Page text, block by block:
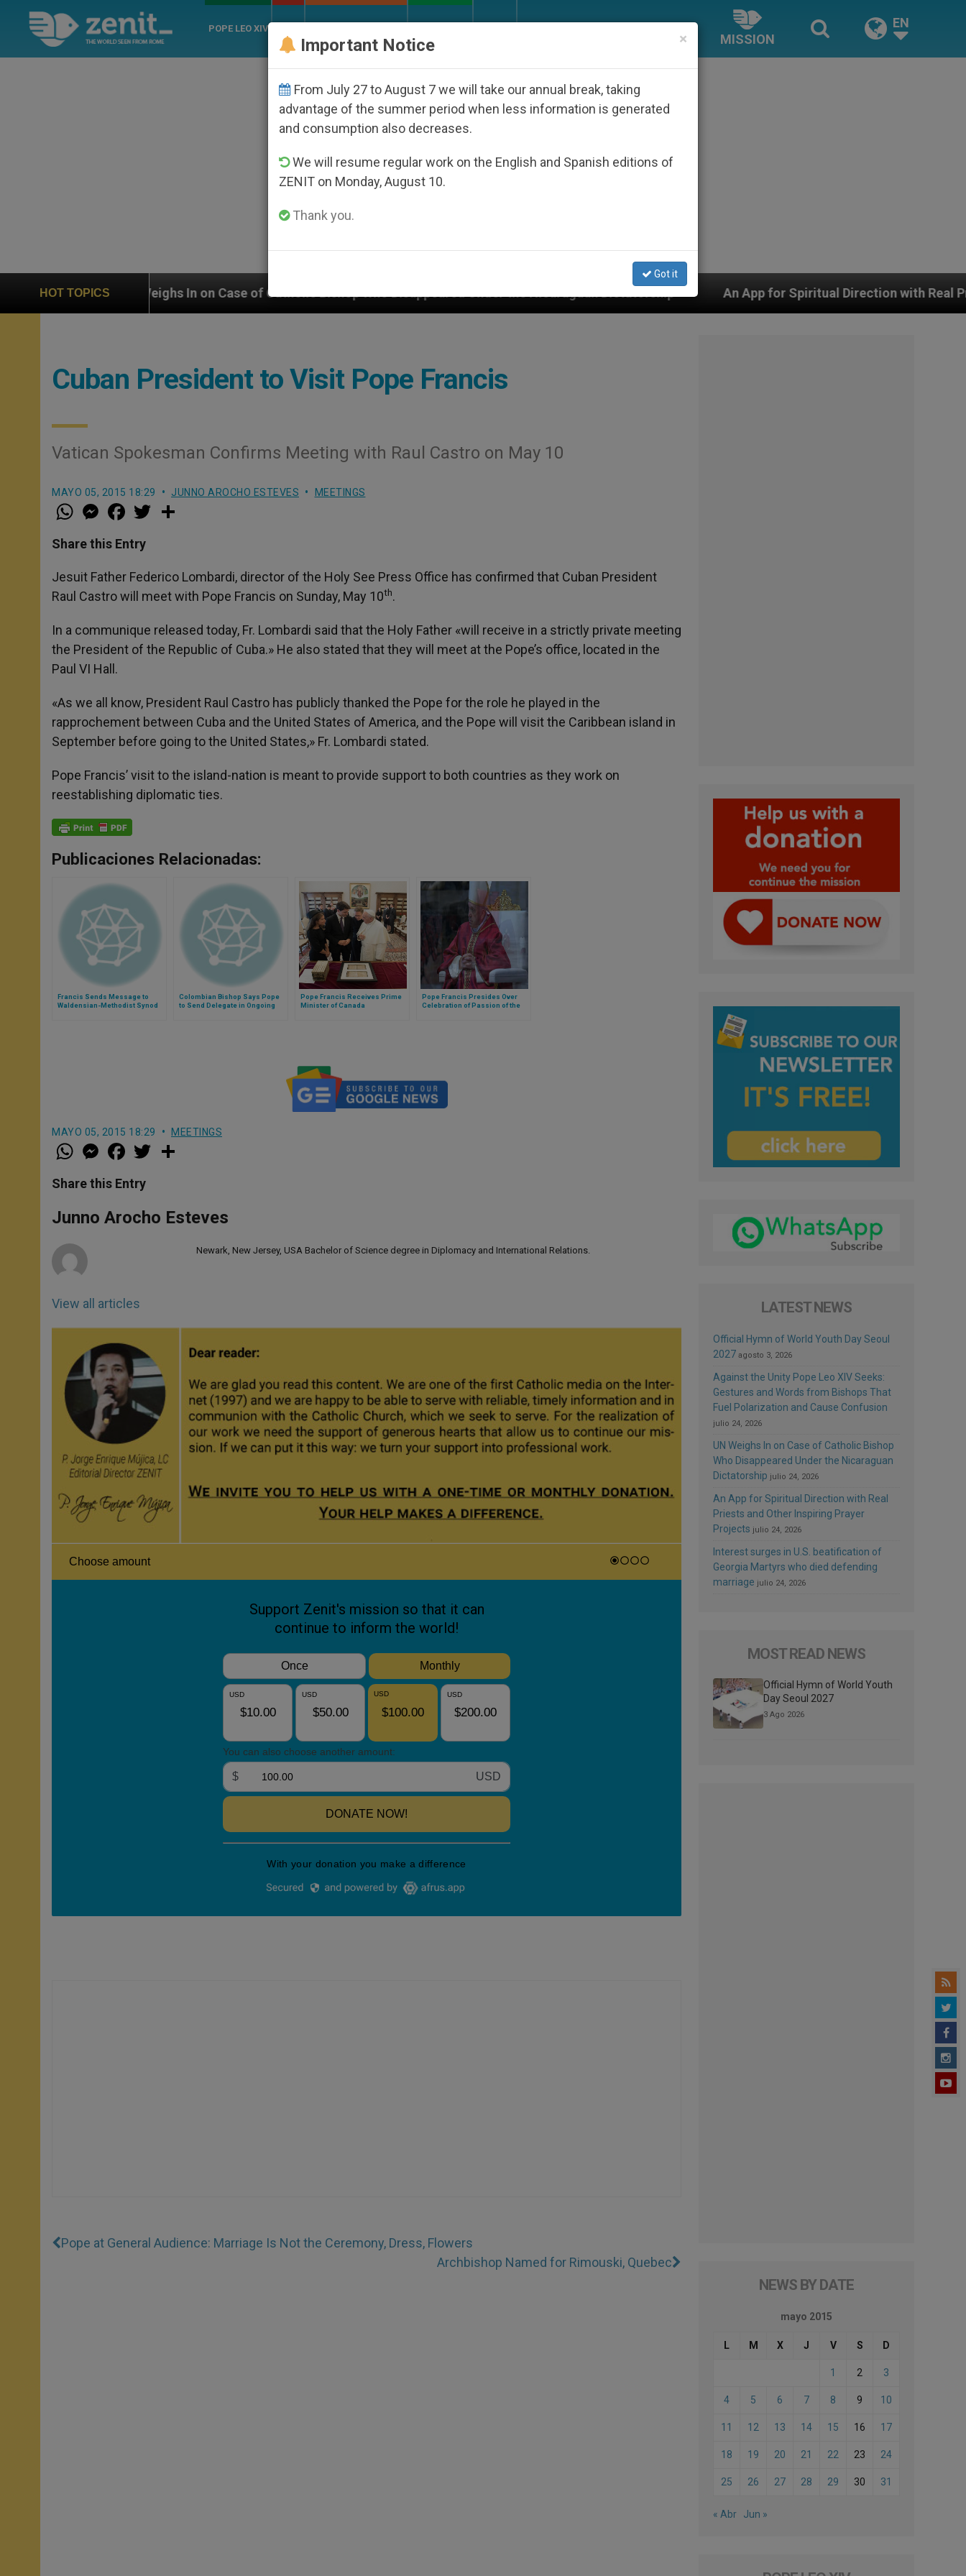
POPE LEO XIV
MISSION
EN
HOT TOPICS
Weighs In on Case of Catholic Bishop Who Disappeared Under the Nicaraguan Dictatorship An App for Spiritual Direction with Real Priests and Other
Cuban President to Visit Pope Francis
Vatican Spokesman Confirms Meeting with Raul Castro on May 10
MAYO 05, 2015 18:29 JUNNO AROCHO ESTEVES MEETINGS
W
h
t
s
p
p
M
e
s
e
g
e
r
a
e
b
o
k
w
r
Share this Entry
Jesuit Father Federico Lombardi, director of the Holy See Press Office has confirmed that Cuban President
Raul Castro will meet with Pope Francis on Sunday, May 10th.
In a communique released today, Fr. Lombardi said that the Holy Father «will receive in a strictly private meeting
the President of the Republic of Cuba.» He also stated that they will meet at the Pope’s office, located in the
Paul VI Hall.
«As we all know, President Raul Castro has publicly thanked the Pope for the role he played in the
rapprochement between Cuba and the United States of America, and the Pope will visit the Caribbean island in
September before going to the United States,» Fr. Lombardi stated.
Pope Francis’ visit to the island-nation is meant to provide support to both countries as they work on
reestablishing diplomatic ties.
Publicaciones Relacionadas:
Francis Sends Message to
Waldensian-Methodist Synod
Colombian Bishop Says Pope
to Send Delegate in Ongoing
Pope Francis Receives Prime
Minister of Canada
Pope Francis Presides Over
Celebration of Passion of the
MAYO 05, 2015 18:29 MEETINGS
W
h
t
s
p
p
M
e
s
e
g
e
a
e
b
o
k
w
r
Share this Entry
Junno Arocho Esteves
View all articles
Newark, New Jersey, USA Bachelor of Science degree in Diplomacy and International Relations.
Pope at General Audience: Marriage Is Not the Ceremony, Dress, Flowers
Archbishop Named for Rimouski, Quebec
LATEST NEWS
Official Hymn of World Youth Day Seoul
2027 agosto 3, 2026
Against the Unity Pope Leo XIV Seeks:
Gestures and Words from Bishops That
Fuel Polarization and Cause Confusion
julio 24, 2026
UN Weighs In on Case of Catholic Bishop
Who Disappeared Under the Nicaraguan
Dictatorship julio 24, 2026
An App for Spiritual Direction with Real
Priests and Other Inspiring Prayer
Projects julio 24, 2026
Interest surges in U.S. beatification of
Georgia Martyrs who died defending
marriage julio 24, 2026
MOST READ NEWS
Official Hymn of World Youth
Day Seoul 2027
3 Ago 2026
NEWS BY DATE
mayo 2015
L M X J V S D
1 2 3
4 5 6 7 8 9 10
11 12 13 14 15 16 17
18 19 20 21 22 23 24
25 26 27 28 29 30 31
« Abr Jun »
×
Important Notice
From July 27 to August 7 we will take our annual break, taking
advantage of the summer period when less information is generated
and consumption also decreases.
We will resume regular work on the English and Spanish editions of
ZENIT on Monday, August 10.
Thank you.
Got it